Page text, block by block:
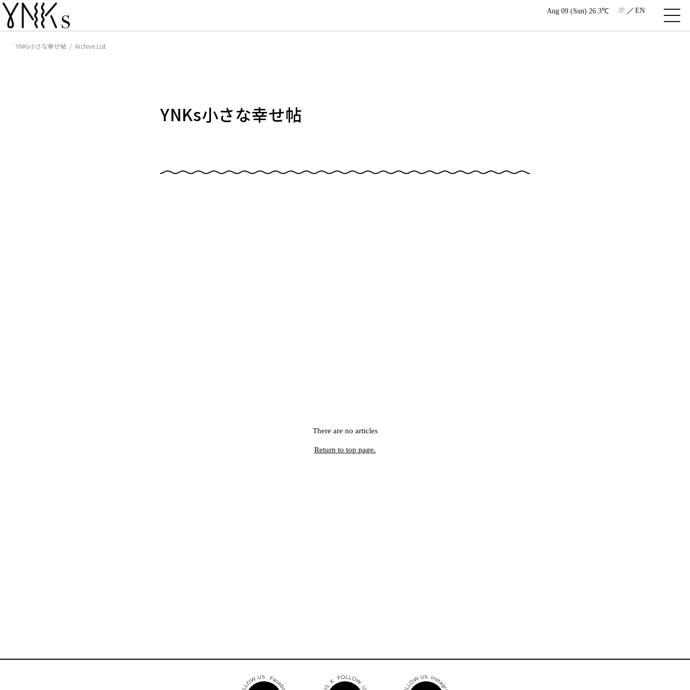
Aug 09 (Sun) 26.3℃ JP EN
YNKs小さな幸せ帖 / Archive List
YNKs小さな幸せ帖
There are no articles
Return to top page.